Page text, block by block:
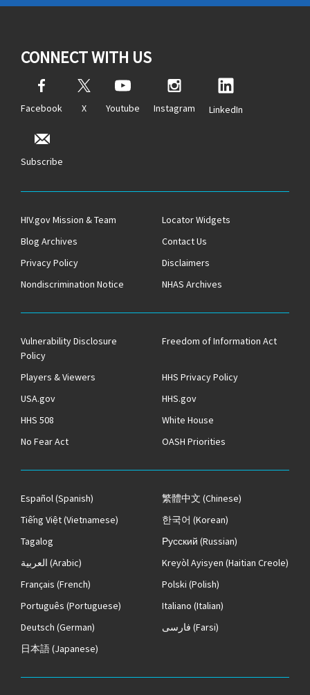
CONNECT WITH US
Facebook X Youtube Instagram LinkedIn
Subscribe
HIV.gov Mission & Team
Locator Widgets
Blog Archives
Contact Us
Privacy Policy
Disclaimers
Nondiscrimination Notice
NHAS Archives
Vulnerability Disclosure
Policy
Freedom of Information Act
Players & Viewers
HHS Privacy Policy
USA.gov
HHS.gov
HHS 508
White House
No Fear Act
OASH Priorities
Español(Spanish) 繁體中文 (Chinese)
Tiếng Việt(Vietnamese) 한국어 (Korean)
Tagalog
Русский (Russian)
العربية (Arabic) Kreyòl Ayisyen (Haitian Creole)
Français (French) Polski (Polish)
Português (Portuguese) Italiano (Italian)
Deutsch (German) فارسی (Farsi)
日本語(Japanese)